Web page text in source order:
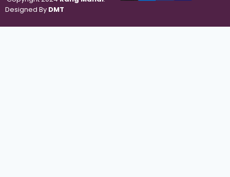
Designed By DMT